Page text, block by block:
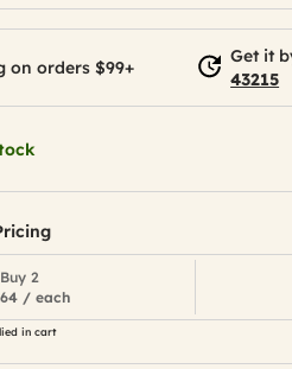
on orders $99+
Get it
43215
Buy 2
/ each
in cart